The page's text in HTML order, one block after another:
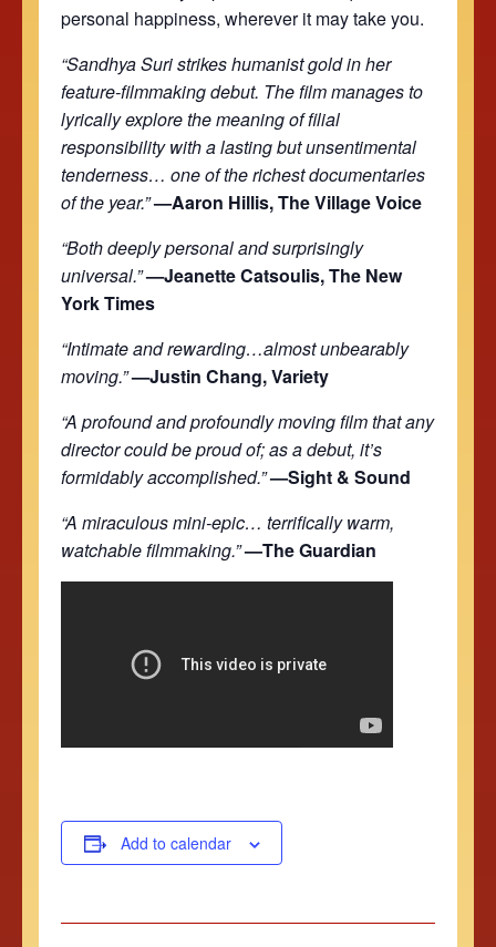
personal happiness, wherever it may take you.
“Sandhya Suri strikes humanist gold in her
feature-filmmaking debut. The film manages to
lyrically explore the meaning of filial
responsibility with a lasting but unsentimental
tenderness… one of the richest documentaries
of the year.”—Aaron Hillis, The Village Voice
“Both deeply personal and surprisingly
universal.”—Jeanette Catsoulis, The New
York Times
“Intimate and rewarding…almost unbearably
moving.”—Justin Chang, Variety
“A profound and profoundly moving film that any
director could be proud of; as a debut, it’s
formidably accomplished.”—Sight & Sound
“A miraculous mini-epic… terrifically warm,
watchable filmmaking.”—The Guardian
Add to calendar